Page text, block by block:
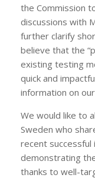
the Commission
discussions with
further clarify
believe that the
existing testing
quick and
information on
We would like to
Sweden who
recent
demonstrating
thanks to well-